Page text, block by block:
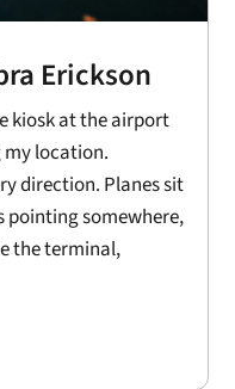
Erickson
kiosk at the airport
location.
direction. Planes sit
pointing somewhere,
the terminal,